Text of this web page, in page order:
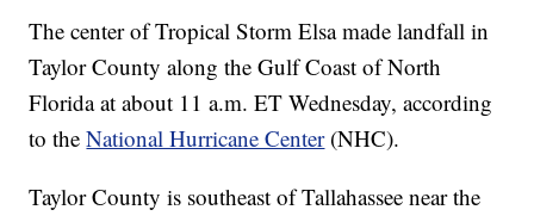
The center of Tropical Storm Elsa made landfall in
Taylor County along the Gulf Coast of North
Florida at about 11 a.m. ET Wednesday, according
to theNational Hurricane Center(NHC).
Taylor County is southeast of Tallahassee near the